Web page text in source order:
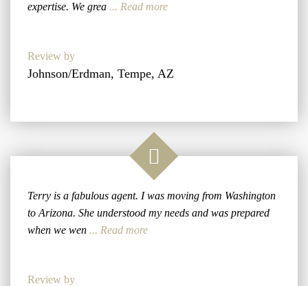
expertise. We grea ... Read more
Review by
Johnson/Erdman, Tempe, AZ
Terry is a fabulous agent. I was moving from Washington
to Arizona. She understood my needs and was prepared
when we wen ... Read more
Review by